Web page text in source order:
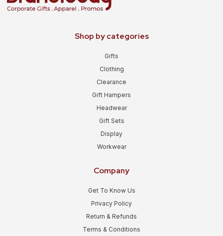
Shop by categories
Gifts
Clothing
Clearance
Gift Hampers
Headwear
Gift Sets
Display
Workwear
Company
Get To Know Us
Privacy Policy
Return & Refunds
Terms & Conditions